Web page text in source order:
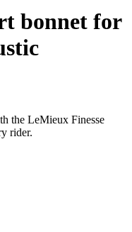
bonnet for
the LeMieux Finesse
rider.